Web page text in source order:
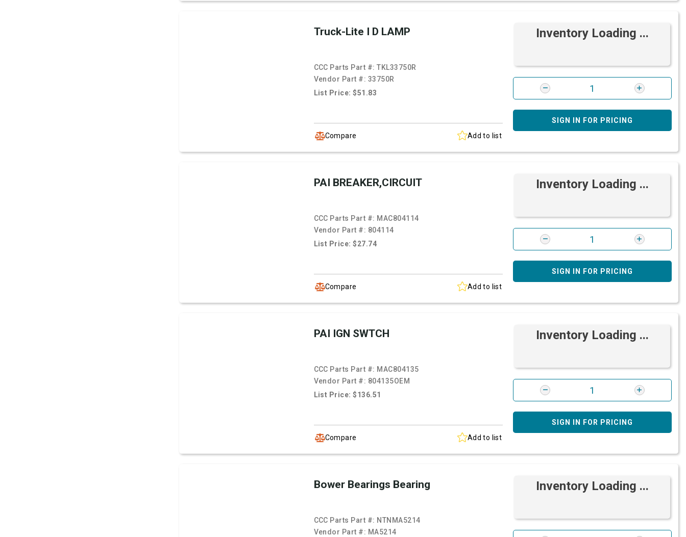
Truck-Lite I D LAMP
CCC Parts Part #:TKL33750R
Vendor Part #: 33750R
List Price: $51.83
Compare Add to list
Inventory Loading ...
SIGN IN FOR PRICING
PAI BREAKER,CIRCUIT
CCC Parts Part #: MAC804114
Vendor Part #: 804114
List Price: $27.74
Compare Add to list
Inventory Loading ...
SIGN IN FOR PRICING
PAI IGN SWTCH
CCC Parts Part #: MAC804135
Vendor Part #: 804135OEM
List Price: $136.51
Compare Add to list
Inventory Loading ...
SIGN IN FOR PRICING
Bower Bearings Bearing
CCC Parts Part #: NTNMA5214
Vendor Part #: MA5214
Inventory Loading ...